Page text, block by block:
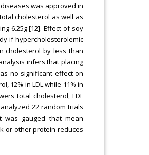
was approved in
cholesterol as well as
6.25g [12]. Effect of soy
if hypercholesterolemic
cholesterol by less than
infers that placing
no significant effect on
12% in LDL while 11% in
total cholesterol, LDL
22 random trials
was gauged that mean
or other protein reduces